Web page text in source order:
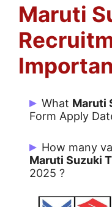
Maruti
What Maruti
Form Apply
Candidates
24/12/2024 to
How many
Maruti Suzuki
2025 ?
There are 500